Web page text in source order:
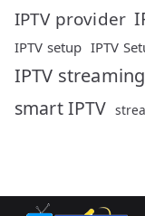
IPTV provider
IPTV setup IPTV
IPTV streaming
smart IPTV